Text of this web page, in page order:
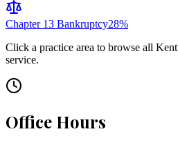
Chapter 13 Bankruptcy28%
Click a practice area to browse all
service.
Office Hours